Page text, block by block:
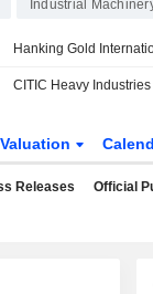
Industrial
Valuation
Releases Official